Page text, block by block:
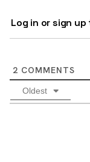
Log in or sign
2 COMMENTS
Oldest